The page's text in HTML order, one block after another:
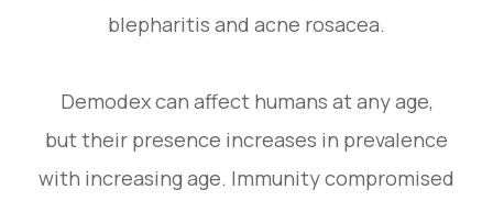
blepharitis and acne rosacea.
Demodex can affect humans at any age,
but their presence increases in prevalence
with increasing age. Immunity compromised